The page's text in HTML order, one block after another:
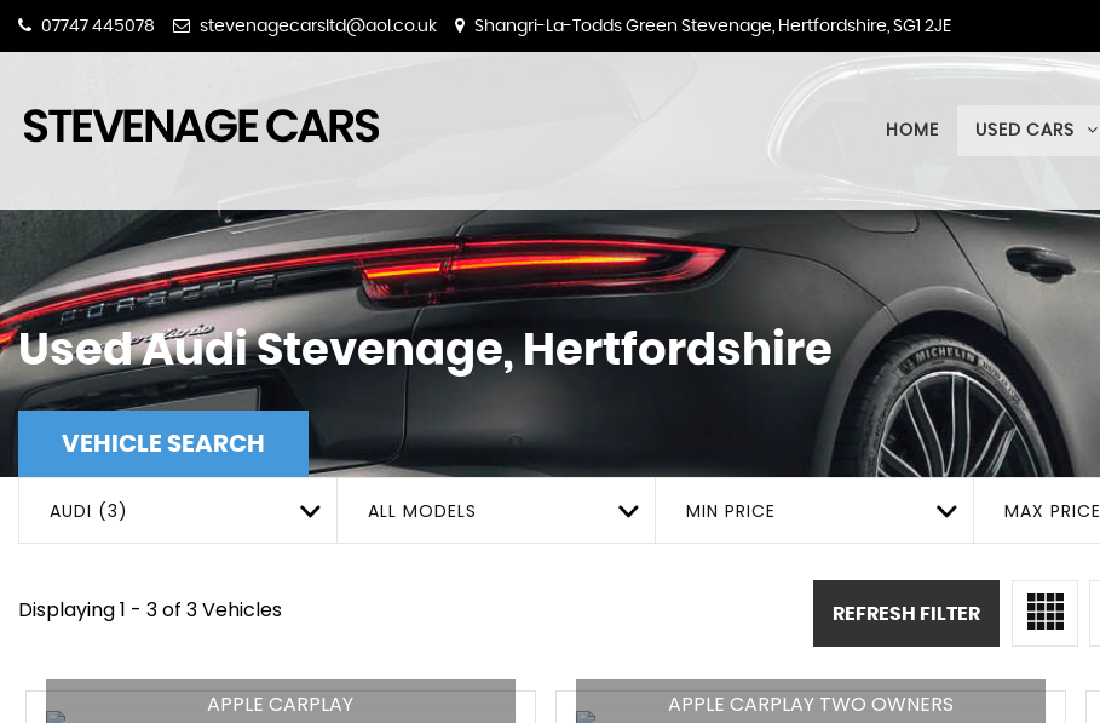
07747 445078 stevenagecarsltd@aol.co.uk Shangri-La-Todds Green Stevenage, Hertfordshire, SG1 2JE
HOME USED CARS
UsedAudiStevenage, Hertfordshire
VEHICLE SEARCH
AUDI (3) ALL MODELS MIN PRICE MAX PRICE
Displaying 1 - 3 of 3 Vehicles REFRESH FILTER
APPLE CARPLAY APPLE CARPLAY TWO OWNERS